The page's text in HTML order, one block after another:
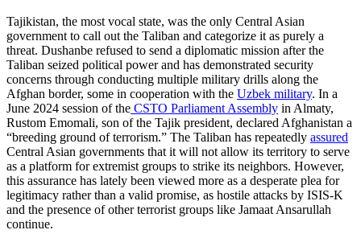
Tajikistan, the most vocal state, was the only Central Asian
government to call out the Taliban and categorize it as purely a
threat. Dushanbe refused to send a diplomatic mission after the
Taliban seized political power and has demonstrated security
concerns through conducting multiple military drills along the
Afghan border, some in cooperation with the Uzbek military. In a
June 2024 session of the CSTO Parliament Assembly in Almaty,
Rustom Emomali, son of the Tajik president, declared Afghanistan a
“breeding ground of terrorism.” The Taliban has repeatedly assured
Central Asian governments that it will not allow its territory to serve
as a platform for extremist groups to strike its neighbors. However,
this assurance has lately been viewed more as a desperate plea for
legitimacy rather than a valid promise, as hostile attacks by ISIS-K
and the presence of other terrorist groups like Jamaat Ansarullah
continue.